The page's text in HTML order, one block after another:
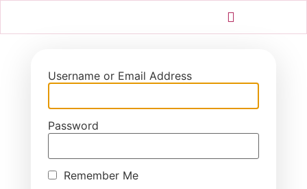
Username or Email Address
Password
Remember Me